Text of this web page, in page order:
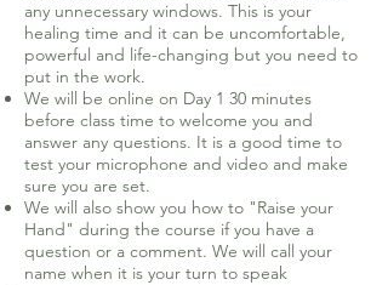
any unnecessary windows. This is your
healing time and it can be uncomfortable,
powerful and life-changing but you need to
put in the work.
We will be online on Day 1 30 minutes
before class time to welcome you and
answer any questions. It is a good time to
test your microphone and video and make
sure you are set.
We will also show you how to "Raise your
Hand" during the course if you have a
question or a comment. We will call your
name when it is your turn to speak